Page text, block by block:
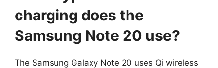
charging does the
Samsung Note 20 use?
The Samsung Galaxy Note 20 uses Qi wireless